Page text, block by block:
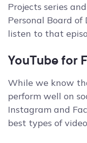
Projects series
Personal Board of
listen to that
YouTube for
While we know
perform well on
Instagram and
best types of